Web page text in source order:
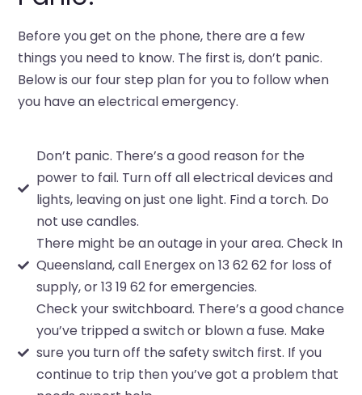
Before you get on the phone, there are a few
things you need to know. The first is, don’t panic.
Below is our four step plan for you to follow when
you have an electrical emergency.
Don’t panic. There’s a good reason for the
power to fail. Turn off all electrical devices and
lights, leaving on just one light. Find a torch. Do
not use candles.
There might be an outage in your area. Check In
Queensland, call Energex on 13 62 62 for loss of
supply, or 13 19 62 for emergencies.
Check your switchboard. There’s a good chance
you’ve tripped a switch or blown a fuse. Make
sure you turn off the safety switch first. If you
continue to trip then you’ve got a problem that